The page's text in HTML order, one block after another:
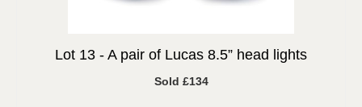
Lot 13 - A pair of Lucas 8.5” head lights
Sold £134